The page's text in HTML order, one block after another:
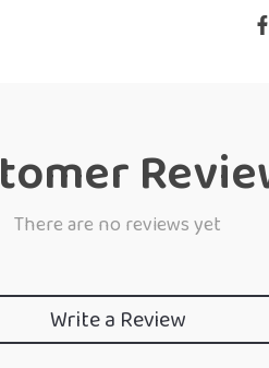
There are no reviews yet
Write a Review